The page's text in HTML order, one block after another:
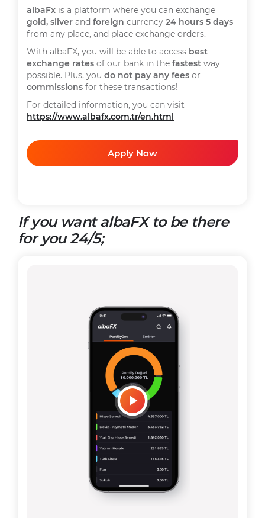
albaFx is a platform where you can exchange
gold, silver and foreign currency 24 hours 5 days
from any place, and place exchange orders.
With albaFX, you will be able to access best
exchange rates of our bank in the fastest way
possible. Plus, you do not pay any fees or
commissions for these transactions!
For detailed information, you can visit
https://www.albafx.com.tr/en.html
Apply Now
If you want albaFX to be there
for you 24/5;